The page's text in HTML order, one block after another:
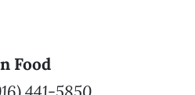
Food